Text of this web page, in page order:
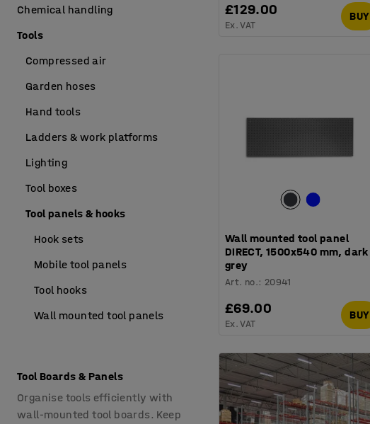
£129.00
Ex. VAT
BUY
Wall mounted tool panel
DIRECT, 1500x540 mm, dark
grey
Art. no.: 20941
£69.00
Ex. VAT
BUY
Chemical handling
Tools
Compressed air
Garden hoses
Hand tools
Ladders & work platforms
Lighting
Tool boxes
Tool panels & hooks
Hook sets
Mobile tool panels
Tool hooks
Wall mounted tool panels
Tool Boards & Panels
Organise tools efficiently with
wall-mounted tool boards. Keep